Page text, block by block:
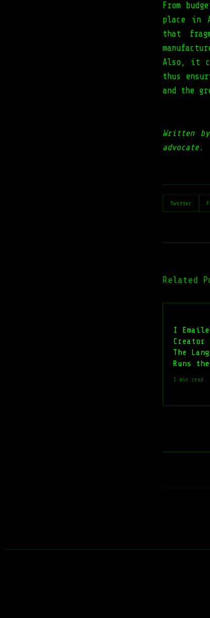
From
place in
that
Also, it
thus
and the
Written
advocate.
Twitter
Related
I
Creator
The
Runs
1 min read